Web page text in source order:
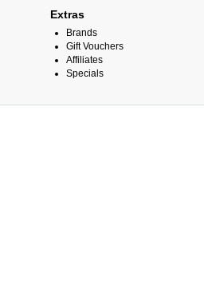
Extras
Brands
Gift Vouchers
Affiliates
Specials